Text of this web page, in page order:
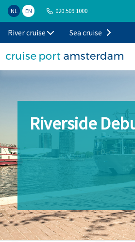
NL EN 020 509 1000
River cruise Sea cruise
Riverside